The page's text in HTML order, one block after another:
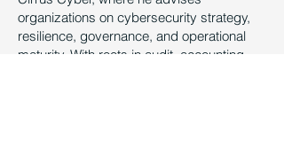
organizations on cybersecurity strategy,
resilience, governance, and operational
maturity. With roots in audit, accounting,